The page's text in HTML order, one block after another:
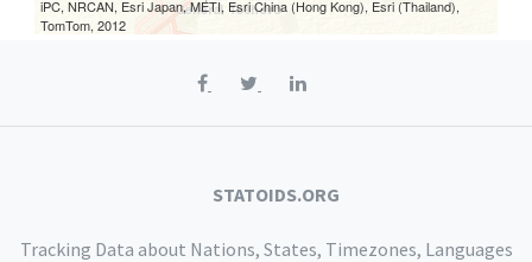
iPC, NRCAN, Esri Japan, METI, Esri China (Hong Kong), Esri (Thailand),
TomTom, 2012
STATOIDS.ORG
Tracking Data about Nations, States, Timezones, Languages